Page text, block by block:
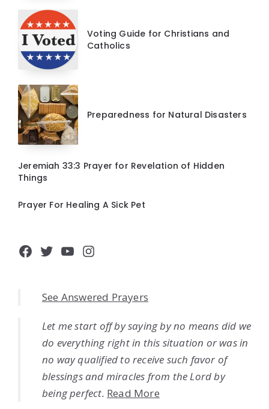
Voting Guide for Christians and
Catholics
Preparedness for Natural Disasters
Jeremiah 33:3 Prayer for Revelation of Hidden
Things
Prayer For Healing A Sick Pet
Facebook
Twitter
YouTube
Instagram
See Answered Prayers
Let me start off by saying by no means did we
do everything right in this situation or was in
no way qualified to receive such favor of
blessings and miracles from the Lord by
being perfect. Read More